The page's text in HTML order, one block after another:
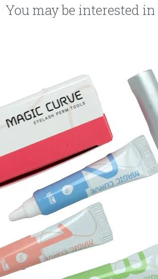
You may be interested in